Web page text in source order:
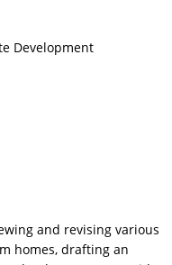
Development
and revising various
homes, drafting an